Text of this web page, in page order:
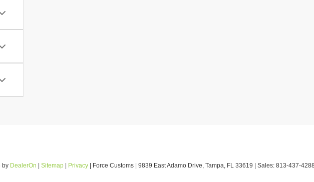
by DealerOn Sitemap Privacy | Force Customs 9839 East Adamo Drive, Tampa, FL 33619 | Sales: 813-437-